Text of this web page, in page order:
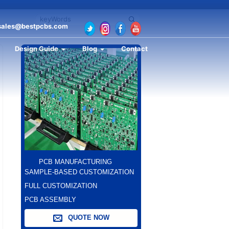
Design Guide Blog Contact
PCB MANUFACTURING
SAMPLE-BASED CUSTOMIZATION
FULL CUSTOMIZATION
PCB ASSEMBLY
QUOTE NOW